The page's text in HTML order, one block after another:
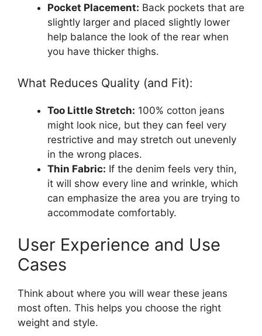
Pocket Placement: Back pockets that are
slightly larger and placed slightly lower
help balance the look of the rear when
you have thicker thighs.
What Reduces Quality (and Fit):
Too Little Stretch: 100% cotton jeans
might look nice, but they can feel very
restrictive and may stretch out unevenly
in the wrong places.
Thin Fabric: If the denim feels very thin,
it will show every line and wrinkle, which
can emphasize the area you are trying to
accommodate comfortably.
User Experience and Use
Cases
Think about where you will wear these jeans
most often. This helps you choose the right
weight and style.